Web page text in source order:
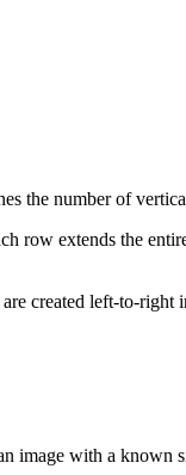
the number of
row extends the
created left-to-
image with a